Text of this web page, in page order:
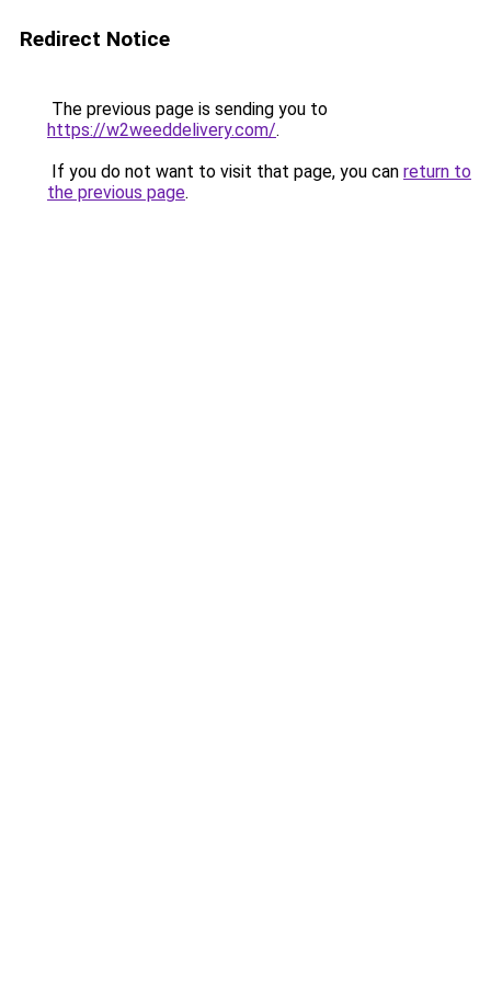
Redirect Notice
The previous page is sending you to
https://w2weeddelivery.com/.
If you do not want to visit that page, you can return to
the previous page.